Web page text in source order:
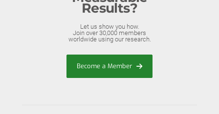
Results?
Let us show you how.
Join over 30,000 members
worldwide using our research.
Become a Member